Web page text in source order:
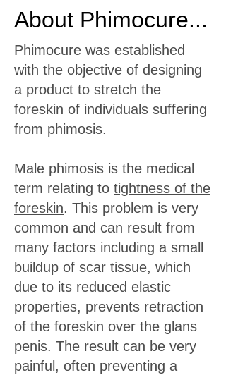
About Phimocure...
Phimocure was established
with the objective of designing
a product to stretch the
foreskin of individuals suffering
from phimosis.
Male phimosis is the medical
term relating to tightness of the
foreskin. This problem is very
common and can result from
many factors including a small
buildup of scar tissue, which
due to its reduced elastic
properties, prevents retraction
of the foreskin over the glans
penis. The result can be very
painful, often preventing a